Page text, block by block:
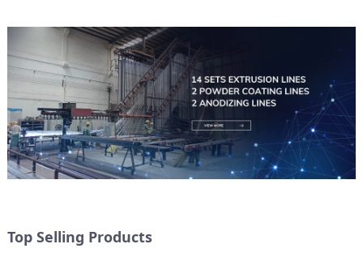
Top Selling Products